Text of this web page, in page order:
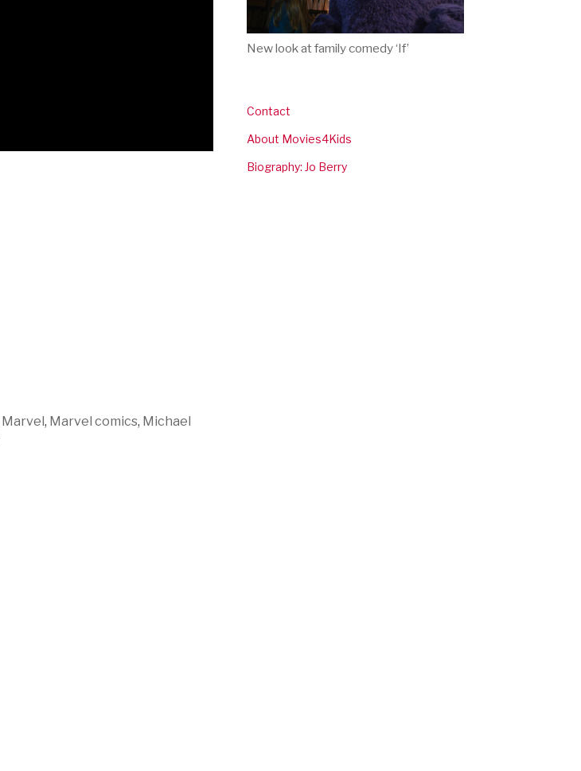
Marvel, Marvel comics, Michael
New look at family comedy ‘If’
Contact
About Movies4Kids
Biography: Jo Berry